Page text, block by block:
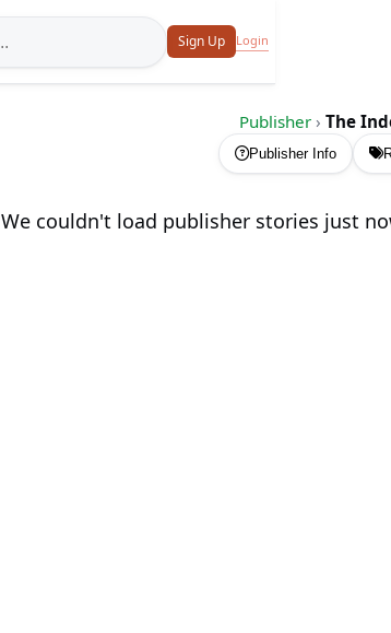
Sign Up Login
Publisher › The
Publisher Info
We couldn't load publisher stories just